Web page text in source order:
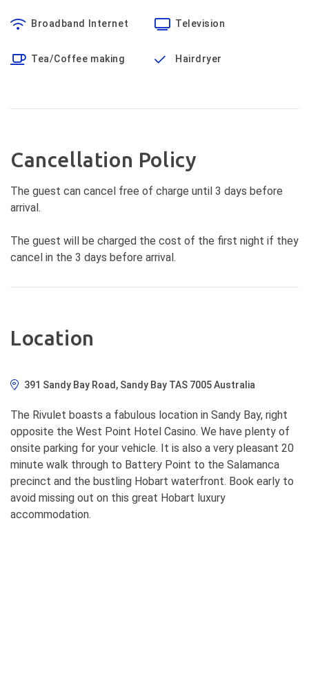
Broadband Internet Television
Tea/Coffee making Hairdryer
Cancellation Policy
The guest can cancel free of charge until 3 days before
arrival.
The guest will be charged the cost of the first night if they
cancel in the 3 days before arrival.
Location
391 Sandy Bay Road, Sandy Bay TAS 7005 Australia
The Rivulet boasts a fabulous location in Sandy Bay, right
opposite the West Point Hotel Casino. We have plenty of
onsite parking for your vehicle. It is also a very pleasant 20
minute walk through to Battery Point to the Salamanca
precinct and the bustling Hobart waterfront. Book early to
avoid missing out on this great Hobart luxury
accommodation.